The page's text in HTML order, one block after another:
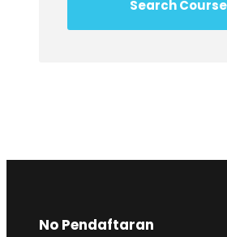
No Pendaftaran